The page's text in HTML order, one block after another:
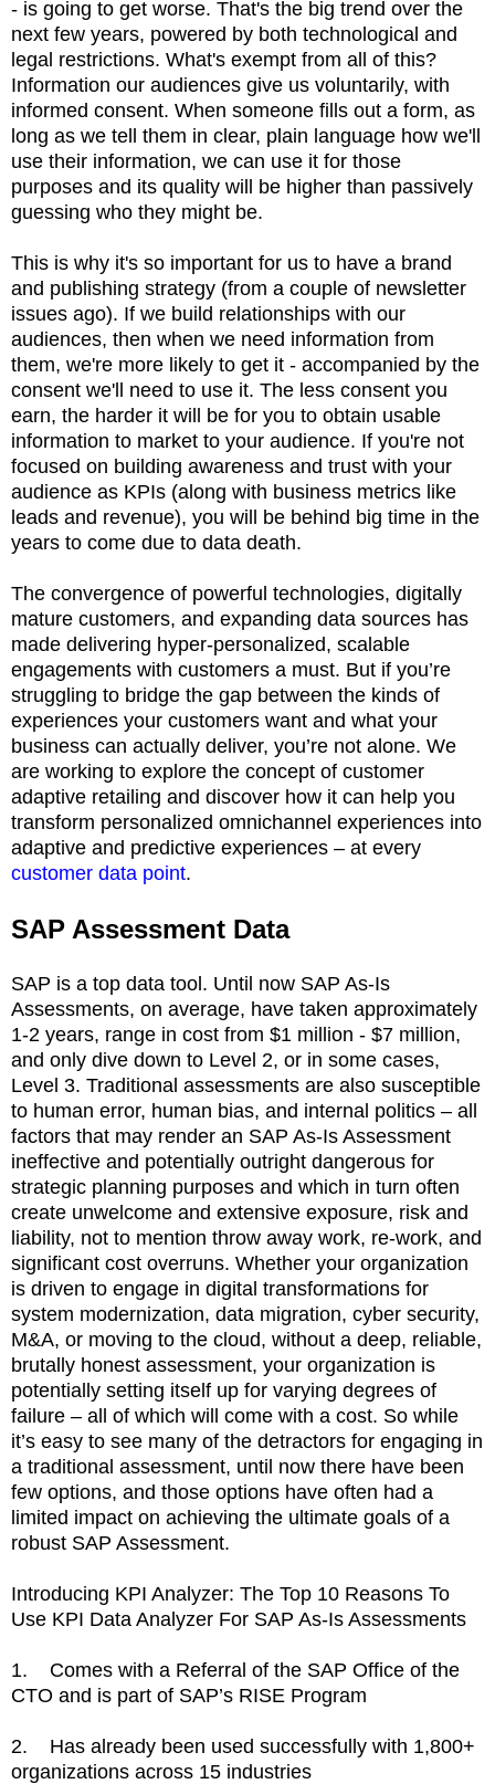
- is going to get worse. That's the big trend over the
next few years, powered by both technological and
legal restrictions. What's exempt from all of this?
Information our audiences give us voluntarily, with
informed consent. When someone fills out a form, as
long as we tell them in clear, plain language how we'll
use their information, we can use it for those
purposes and its quality will be higher than passively
guessing who they might be.
This is why it's so important for us to have a brand
and publishing strategy (from a couple of newsletter
issues ago). If we build relationships with our
audiences, then when we need information from
them, we're more likely to get it - accompanied by the
consent we'll need to use it. The less consent you
earn, the harder it will be for you to obtain usable
information to market to your audience. If you're not
focused on building awareness and trust with your
audience as KPIs (along with business metrics like
leads and revenue), you will be behind big time in the
years to come due to data death.
The convergence of powerful technologies, digitally
mature customers, and expanding data sources has
made delivering hyper-personalized, scalable
engagements with customers a must. But if you’re
struggling to bridge the gap between the kinds of
experiences your customers want and what your
business can actually deliver, you’re not alone. We
are working to explore the concept of customer
adaptive retailing and discover how it can help you
transform personalized omnichannel experiences into
adaptive and predictive experiences – at every
customer data point.
SAP Assessment Data
SAP is a top data tool. Until now SAP As-Is
Assessments, on average, have taken approximately
1-2 years, range in cost from $1 million - $7 million,
and only dive down to Level 2, or in some cases,
Level 3. Traditional assessments are also susceptible
to human error, human bias, and internal politics – all
factors that may render an SAP As-Is Assessment
ineffective and potentially outright dangerous for
strategic planning purposes and which in turn often
create unwelcome and extensive exposure, risk and
liability, not to mention throw away work, re-work, and
significant cost overruns. Whether your organization
is driven to engage in digital transformations for
system modernization, data migration, cyber security,
M&A, or moving to the cloud, without a deep, reliable,
brutally honest assessment, your organization is
potentially setting itself up for varying degrees of
failure – all of which will come with a cost. So while
it’s easy to see many of the detractors for engaging in
a traditional assessment, until now there have been
few options, and those options have often had a
limited impact on achieving the ultimate goals of a
robust SAP Assessment.
Introducing KPI Analyzer: The Top 10 Reasons To
Use KPI Data Analyzer For SAP As-Is Assessments
1. Comes with a Referral of the SAP Office of the
CTO and is part of SAP’s RISE Program
2. Has already been used successfully with 1,800+
organizations across 15 industries